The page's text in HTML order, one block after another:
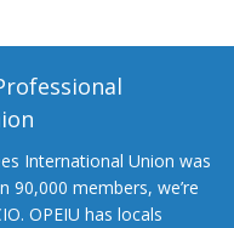
International Union was
90,000 members, we’re
OPEIU has locals